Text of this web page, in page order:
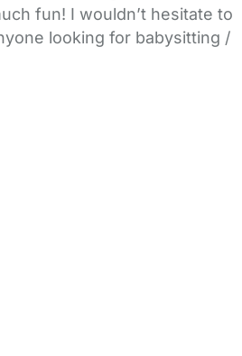
fun! I wouldn’t hesitate to
looking for babysitting /